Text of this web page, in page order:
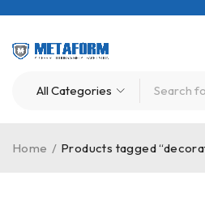
Home / Products tagged